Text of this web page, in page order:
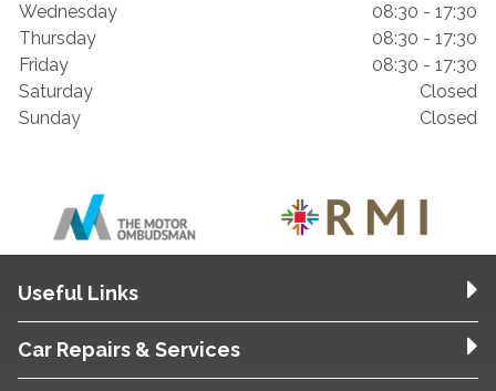
Wednesday
08:30 - 17:30
Thursday
08:30 - 17:30
Friday
08:30 - 17:30
Saturday
Closed
Sunday
Closed
Useful Links
Car Repairs & Services